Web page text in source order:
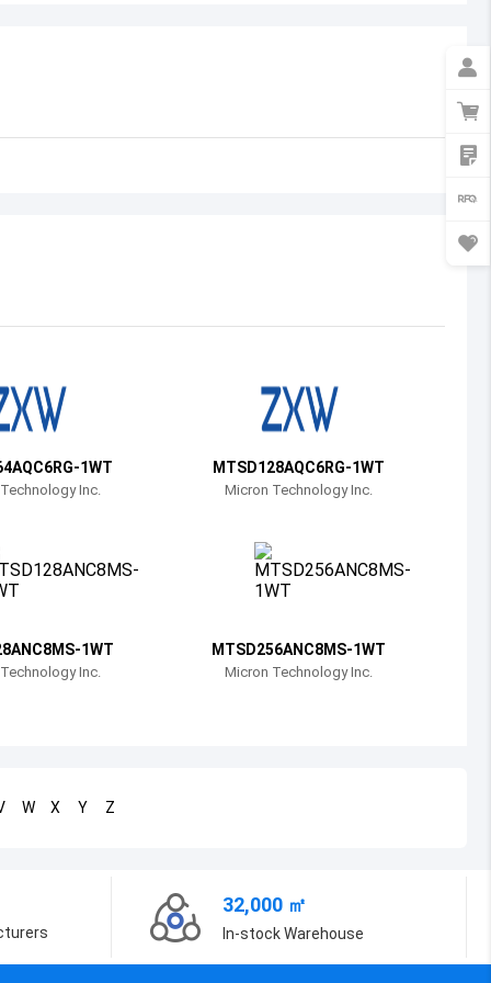
Belarus
Botswana
1WT
Inc.
MTSD128AQC6RG-1WT
Micron Technology Inc.
1WT
Inc.
MTSD256ANC8MS-1WT
Micron Technology Inc.
W X Y Z
32,000 ㎡
In-stock Warehouse